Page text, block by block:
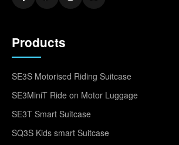
Products
SE3S Motorised Riding Suitcase
SE3MiniT Ride on Motor Luggage
SE3T Smart Suitcase
SQ3S Kids smart Suitcase